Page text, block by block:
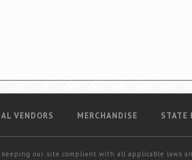
VENDORS MERCHANDISE STATE
our site compliant with all applicable laws